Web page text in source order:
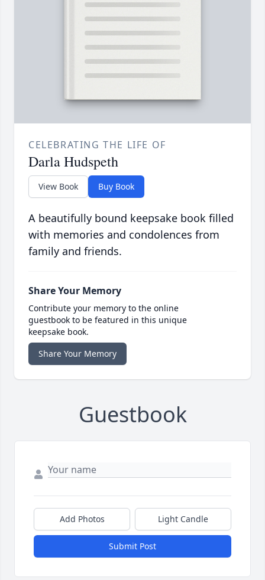
CELEBRATING THE LIFE OF
Darla Hudspeth
View Book Buy Book
A beautifully bound keepsake book filled
with memories and condolences from
family and friends.
Share Your Memory
Contribute your memory to the online
guestbook to be featured in this unique
keepsake book.
Share Your Memory
Guestbook
Add Photos Light Candle
Submit Post